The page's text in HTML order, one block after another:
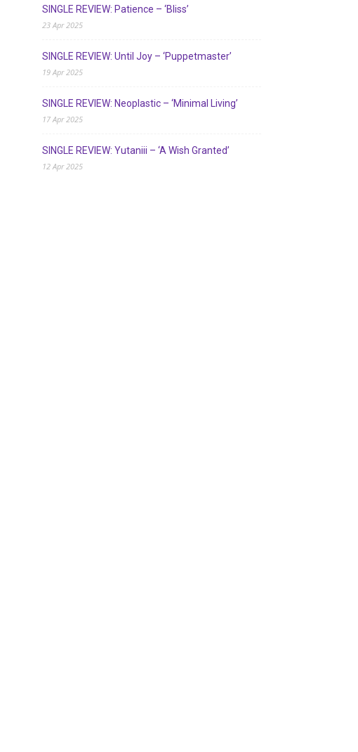
SINGLE REVIEW: Patience – ‘Bliss’
23 Apr 2025
SINGLE REVIEW: Until Joy – ‘Puppetmaster’
19 Apr 2025
SINGLE REVIEW: Neoplastic – ‘Minimal Living’
17 Apr 2025
SINGLE REVIEW: Yutaniii – ‘A Wish Granted’
12 Apr 2025